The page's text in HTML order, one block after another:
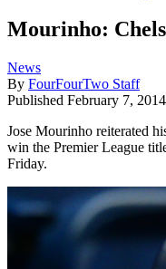
Mourinho:
News
By FourFourTwo Staff
Published February 7, 2014
Jose Mourinho reiterated
win the Premier League
Friday.